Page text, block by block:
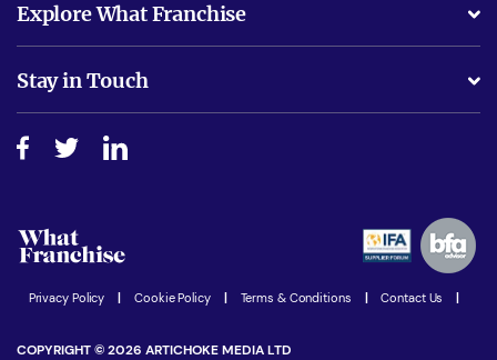
Is success guarenteed if I invest?
Do I need experience?
How do I secure funding?
Explore What Franchise
Free industry reports and magazines
Step-by-step guide
Women in Business
Latest Franchise News
Stay in Touch
Join our Newsletter
Privacy Policy Cookie Policy Terms & Conditions Contact Us
COPYRIGHT © 2026 ARTICHOKE MEDIA LTD